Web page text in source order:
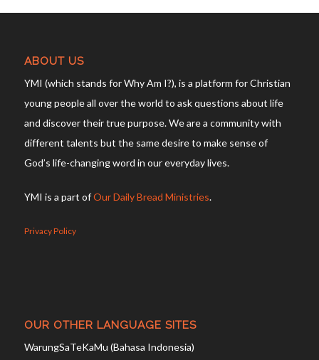
ABOUT US
YMI (which stands for Why Am I?), is a platform for Christian
young people all over the world to ask questions about life
and discover their true purpose. We are a community with
different talents but the same desire to make sense of
God’s life-changing word in our everyday lives.
YMI is a part ofOur Daily Bread Ministries.
Privacy Policy
OUR OTHER LANGUAGE SITES
WarungSaTeKaMu (Bahasa Indonesia)